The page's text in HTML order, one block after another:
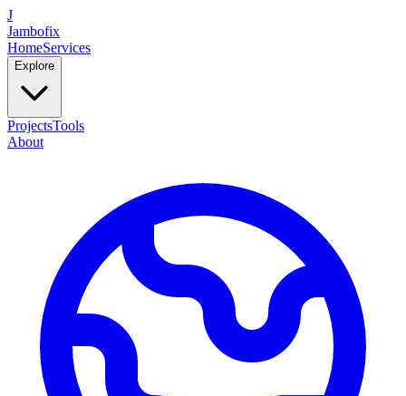
J
Jambofix
HomeServices
Explore
ProjectsTools
About